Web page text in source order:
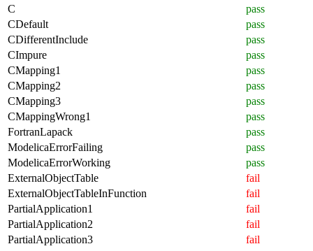
C
pass
CDefault
pass
CDifferentInclude
pass
CImpure
pass
CMapping1
pass
CMapping2
pass
CMapping3
pass
CMappingWrong1
pass
FortranLapack
pass
ModelicaErrorFailing
pass
ModelicaErrorWorking
pass
ExternalObjectTable
fail
ExternalObjectTableInFunction
fail
PartialApplication1
fail
PartialApplication2
fail
PartialApplication3
fail